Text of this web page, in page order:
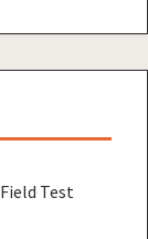
Test